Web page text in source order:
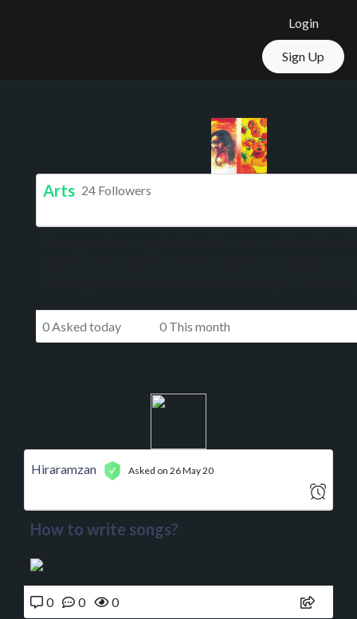
Login
Sign Up
Arts 24 Followers
0 Asked today 0 This month
Hiraramzan Asked on 26 May 20
How to write songs?
0 0 0